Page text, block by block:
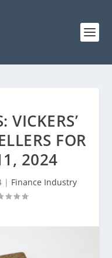
VICKERS’
FOR
2024
| Finance Industry